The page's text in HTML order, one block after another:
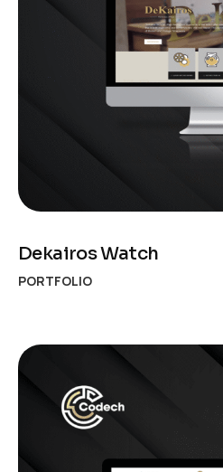
Dekairos Watch
PORTFOLIO